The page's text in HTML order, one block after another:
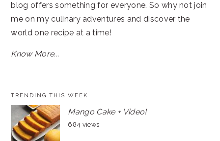
blog offers something for everyone. So why not join
me on my culinary adventures and discover the
world one recipe at a time!
Know More...
TRENDING THIS WEEK
Mango Cake + Video!
684 views